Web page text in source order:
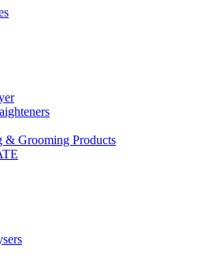
& Grooming Products